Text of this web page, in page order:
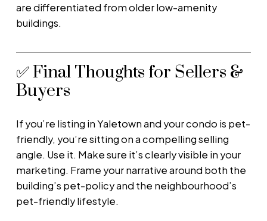
are differentiated from older low-amenity
buildings.
✅ Final Thoughts for Sellers &
Buyers
If you’re listing in Yaletown and your condo is pet-
friendly, you’re sitting on a compelling selling
angle. Use it. Make sure it’s clearly visible in your
marketing. Frame your narrative around both the
building’s pet-policy and the neighbourhood’s
pet-friendly lifestyle.